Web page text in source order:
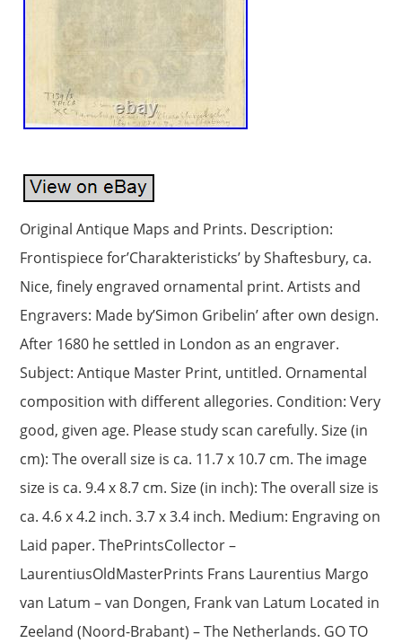
Original Antique Maps and Prints. Description:
Frontispiece for’Charakteristicks’ by Shaftesbury, ca.
Nice, finely engraved ornamental print. Artists and
Engravers: Made by’Simon Gribelin’ after own design.
After 1680 he settled in London as an engraver.
Subject: Antique Master Print, untitled. Ornamental
composition with different allegories. Condition: Very
good, given age. Please study scan carefully. Size (in
cm): The overall size is ca. 11.7 x 10.7 cm. The image
size is ca. 9.4 x 8.7 cm. Size (in inch): The overall size is
ca. 4.6 x 4.2 inch. 3.7 x 3.4 inch. Medium: Engraving on
Laid paper. ThePrintsCollector –
LaurentiusOldMasterPrints Frans Laurentius Margo
van Latum – van Dongen, Frank van Latum Located in
Zeeland (Noord-Brabant) – The Netherlands. GO TO